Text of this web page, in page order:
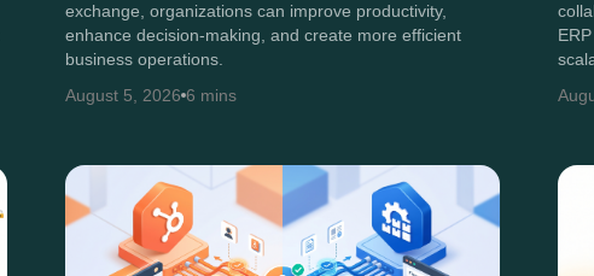
exchange, organizations can improve productivity,
enhance decision-making, and create more efficient
business operations.
August 5, 2026 6 mins